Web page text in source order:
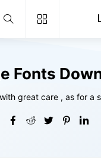
Fonts
great care , as for a